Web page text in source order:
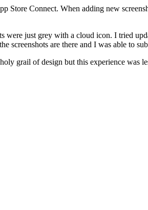
Store Connect. When adding new
were just grey with a cloud icon. I tried
screenshots are there and I was able to
grail of design but this experience was